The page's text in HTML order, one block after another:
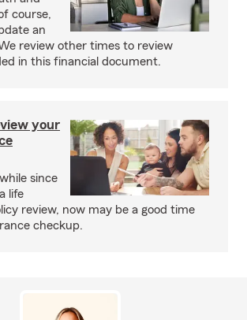
course,
an
review other times to review
in this financial document.
your
since
life
review, now may be a good time
checkup.